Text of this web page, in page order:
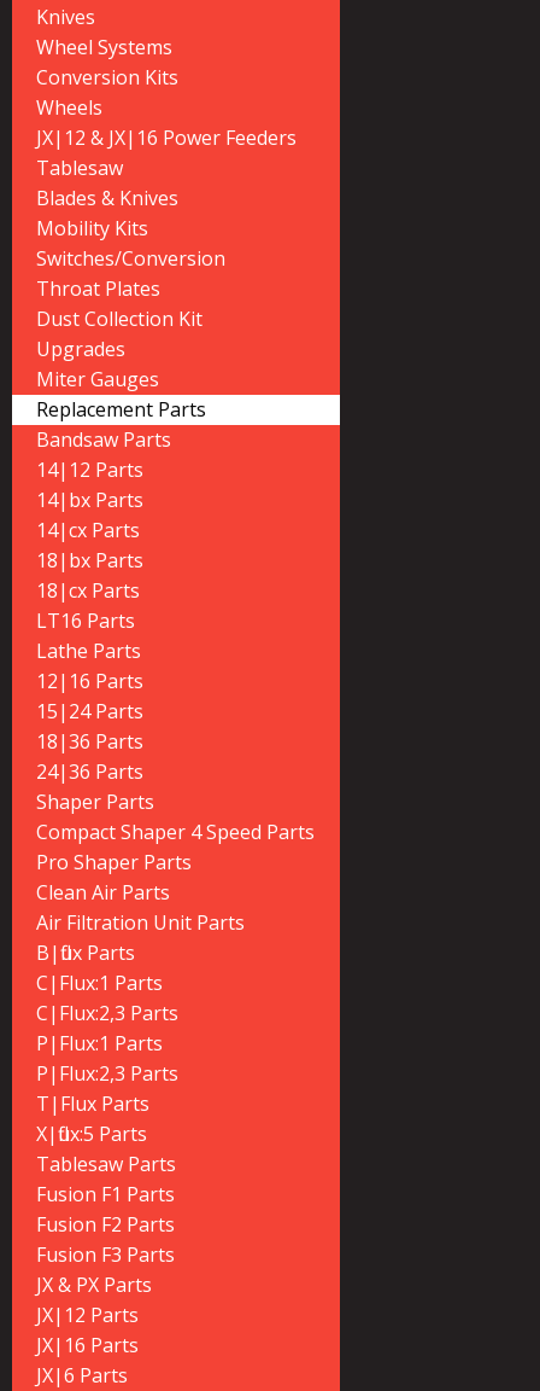
Knives
Wheel Systems
Conversion Kits
Wheels
JX|12 & JX|16 Power Feeders
Tablesaw
Blades & Knives
Mobility Kits
Switches/Conversion
Throat Plates
Dust Collection Kit
Upgrades
Miter Gauges
Replacement Parts
Bandsaw Parts
14|12 Parts
14|bx Parts
14|cx Parts
18|bx Parts
18|cx Parts
LT16 Parts
Lathe Parts
12|16 Parts
15|24 Parts
18|36 Parts
24|36 Parts
Shaper Parts
Compact Shaper 4 Speed Parts
Pro Shaper Parts
Clean Air Parts
Air Filtration Unit Parts
B|flux Parts
C|Flux:1 Parts
C|Flux:2,3 Parts
P|Flux:1 Parts
P|Flux:2,3 Parts
T|Flux Parts
X|flux:5 Parts
Tablesaw Parts
Fusion F1 Parts
Fusion F2 Parts
Fusion F3 Parts
JX & PX Parts
JX|12 Parts
JX|16 Parts
JX|6 Parts